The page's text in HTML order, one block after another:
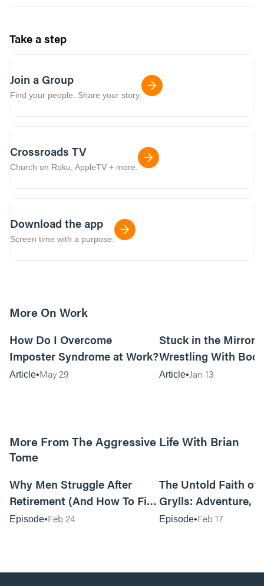
Take a step
Join a Group
Find your people. Share your story.
Crossroads TV
Church on Roku, AppleTV + more.
Download the app
Screen time with a purpose.
More On Work
How Do I Overcome
Imposter Syndrome at Work?
Article May 29
Stuck in the Mirror:
Wrestling With
Can Be…Good?
Article Jan 13
More From The Aggressive Life With Brian
Tome
Why Men Struggle After
Retirement (And How To Fix
It Today) with Dale Tesmond
Episode Feb 24
The Untold Faith of
Grylls: Adventure,
the Fight for
Episode Feb 17